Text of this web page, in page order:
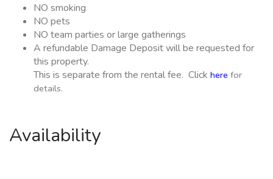
NO smoking
NO pets
NO team parties or large gatherings
A refundable Damage Deposit will be requested for
this property.
This is separate from the rental fee. Click here for
details.
Availability